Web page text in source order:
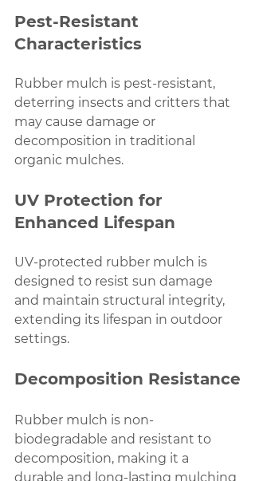
Pest-Resistant
Characteristics
Rubber mulch is pest-resistant,
deterring insects and critters that
may cause damage or
decomposition in traditional
organic mulches.
UV Protection for
Enhanced Lifespan
UV-protected rubber mulch is
designed to resist sun damage
and maintain structural integrity,
extending its lifespan in outdoor
settings.
Decomposition Resistance
Rubber mulch is non-
biodegradable and resistant to
decomposition, making it a
durable and long-lasting mulching